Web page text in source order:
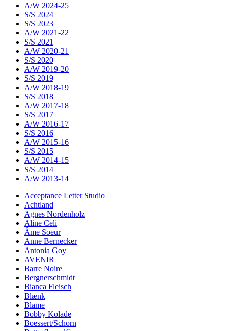
A/W 2024-25
S/S 2024
S/S 2023
A/W 2021-22
S/S 2021
A/W 2020-21
S/S 2020
A/W 2019-20
S/S 2019
A/W 2018-19
S/S 2018
A/W 2017-18
S/S 2017
A/W 2016-17
S/S 2016
A/W 2015-16
S/S 2015
A/W 2014-15
S/S 2014
A/W 2013-14
Acceptance Letter Studio
Achtland
Agnes Nordenholz
Aline Celi
Âme Soeur
Anne Bernecker
Antonia Goy
AVENIR
Barre Noire
Bergnerschmidt
Bianca Fleisch
Blænk
Blame
Bobby Kolade
Boessert/Schorn